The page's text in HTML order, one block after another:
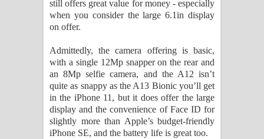
still offers great value for money - especially
when you consider the large 6.1in display
on offer.
Admittedly, the camera offering is basic,
with a single 12Mp snapper on the rear and
an 8Mp selfie camera, and the A12 isn’t
quite as snappy as the A13 Bionic you’ll get
in the iPhone 11, but it does offer the large
display and the convenience of Face ID for
slightly more than Apple’s budget-friendly
iPhone SE, and the battery life is great too.